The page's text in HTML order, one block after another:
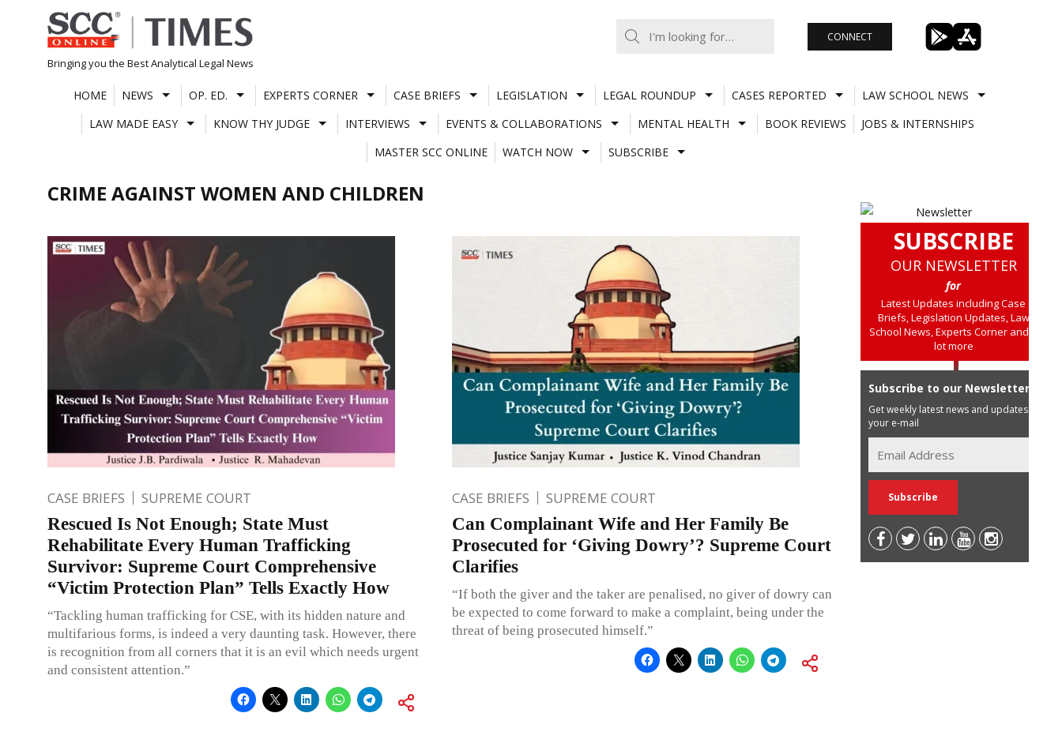
Skip
to
content
Bringing you the Best Analytical Legal News
CONNECT
HOME NEWS OP. ED. EXPERTS CORNER CASE BRIEFS LEGISLATION LEGAL ROUNDUP CASES REPORTED
LAW SCHOOL NEWS
LAW MADE EASY
KNOW THY JUDGE INTERVIEWS EVENTS & COLLABORATIONS MENTAL HEALTH BOOK REVIEWS
JOBS & INTERNSHIPS
MASTER SCC ONLINE
WATCH NOW SUBSCRIBE
CRIME AGAINST WOMEN AND CHILDREN
CASE BRIEFS SUPREME COURT
Rescued Is Not Enough; State Must
Rehabilitate Every Human Trafficking
Survivor: Supreme Court Comprehensive
“Victim Protection Plan” Tells Exactly How
“Tackling human trafficking for CSE, with its hidden nature and
multifarious forms, is indeed a very daunting task. However, there
is recognition from all corners that it is an evil which needs urgent
and consistent attention.”
CASE BRIEFS SUPREME COURT
Can Complainant Wife and Her Family Be
Prosecuted for ‘Giving Dowry’? Supreme Court
Clarifies
“If both the giver and the taker are penalised, no giver of dowry can
be expected to come forward to make a complaint, being under the
threat of being prosecuted himself.”
SUBSCRIBE
OUR NEWSLETTER
for
Latest Updates including Case
Briefs, Legislation Updates, Law
School News, Experts Corner and a
lot more
Subscribe to our Newsletter
Get weekly latest news and updates in
your e-mail